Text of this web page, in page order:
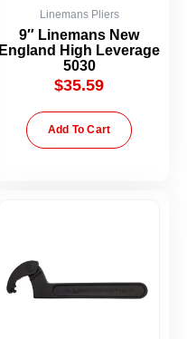
Linemans Pliers
9″ Linemans New
England High Leverage
5030
$35.59
Add To Cart